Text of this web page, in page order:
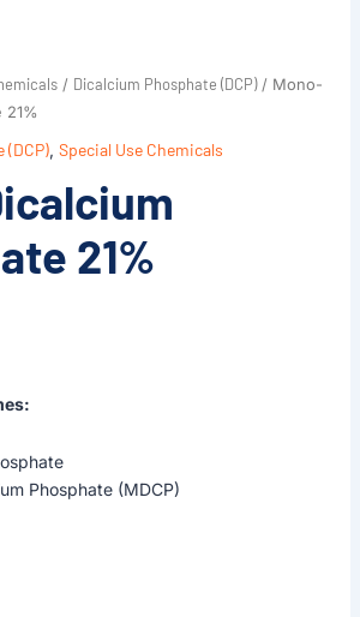
/ Dicalcium Phosphate (DCP)/ Mono-
21%
(DCP), Special Use Chemicals
21%
Phosphate (MDCP)